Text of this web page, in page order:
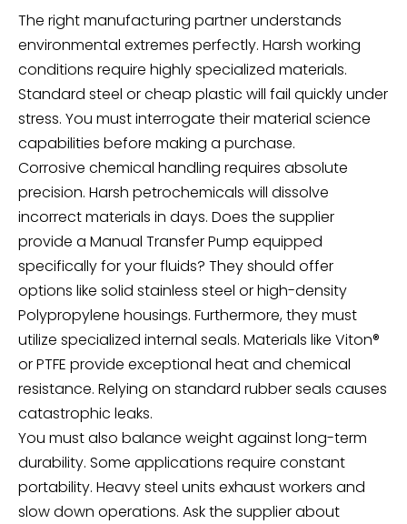
The right manufacturing partner understands
environmental extremes perfectly. Harsh working
conditions require highly specialized materials.
Standard steel or cheap plastic will fail quickly under
stress. You must interrogate their material science
capabilities before making a purchase.
Corrosive chemical handling requires absolute
precision. Harsh petrochemicals will dissolve
incorrect materials in days. Does the supplier
provide a Manual Transfer Pump equipped
specifically for your fluids? They should offer
options like solid stainless steel or high-density
Polypropylene housings. Furthermore, they must
utilize specialized internal seals. Materials like Viton®
or PTFE provide exceptional heat and chemical
resistance. Relying on standard rubber seals causes
catastrophic leaks.
You must also balance weight against long-term
durability. Some applications require constant
portability. Heavy steel units exhaust workers and
slow down operations. Ask the supplier about